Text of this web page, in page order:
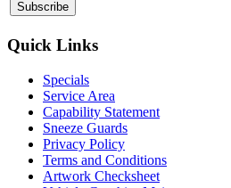
Quick Links
Specials
Service Area
Capability Statement
Sneeze Guards
Privacy Policy
Terms and Conditions
Artwork Checksheet